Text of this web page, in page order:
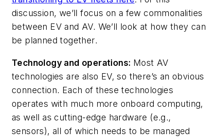
discussion, we’ll focus on a few commonalities
between EV and AV. We’ll look at how they can
be planned together.
Technology and operations: Most AV
technologies are also EV, so there’s an obvious
connection. Each of these technologies
operates with much more onboard computing,
as well as cutting-edge hardware (e.g.,
sensors), all of which needs to be managed